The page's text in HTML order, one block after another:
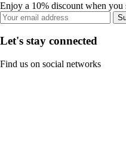
Enjoy a 10% discount when you
Let's stay connected
Find us on social networks